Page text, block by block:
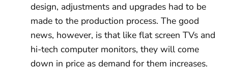
design, adjustments and upgrades had to be
made to the production process. The good
news, however, is that like flat screen TVs and
hi-tech computer monitors, they will come
down in price as demand for them increases.